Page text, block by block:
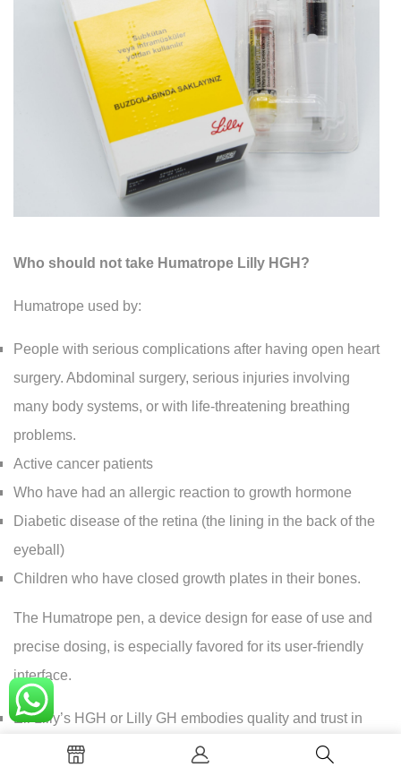
Who should not take Humatrope Lilly HGH?
Humatrope used by:
People with serious complications after having open heart
surgery. Abdominal surgery, serious injuries involving
many body systems, or with life-threatening breathing
problems.
Active cancer patients
Who have had an allergic reaction to growth hormone
Diabetic disease of the retina (the lining in the back of the
eyeball)
Children who have closed growth plates in their bones.
The Humatrope pen, a device design for ease of use and
precise dosing, is especially favored for its user-friendly
interface.
Eli Lilly’s HGH or Lilly GH embodies quality and trust in
hormone replacement therapies. For those concern about